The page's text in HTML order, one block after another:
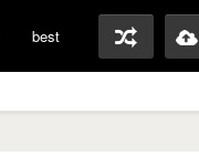
best